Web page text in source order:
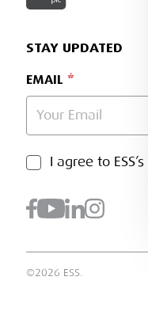
STAY UPDATED
EMAIL
PRIVACY POLICY
I agree to ESS’s
©2026 ESS.